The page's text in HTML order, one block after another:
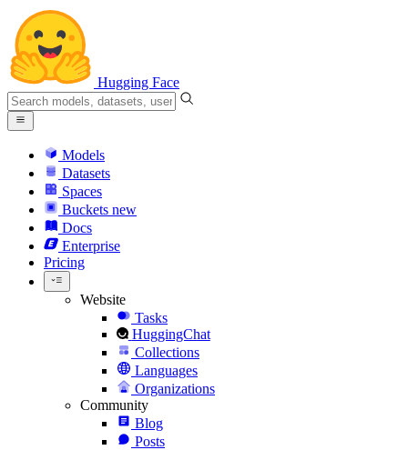
Hugging Face
Models
Datasets
Spaces
Buckets new
Docs
Enterprise
Pricing
Website
Tasks
HuggingChat
Collections
Languages
Organizations
Community
Blog
Posts